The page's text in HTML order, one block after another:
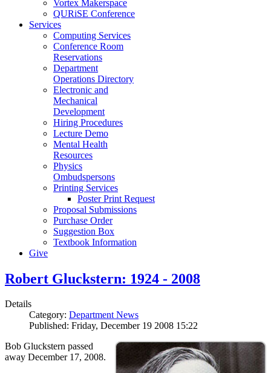
Vortex Makerspace
QURiSE Conference
Services
Computing Services
Conference Room
Reservations
Department
Operations Directory
Electronic and
Mechanical
Development
Hiring Procedures
Lecture Demo
Mental Health
Resources
Physics
Ombudspersons
Printing Services
Poster Print Request
Proposal Submissions
Purchase Order
Suggestion Box
Textbook Information
Give
Robert Gluckstern: 1924 - 2008
Details
Category: Department News
Published: Friday, December 19 2008 15:22
Bob Gluckstern passed
away December 17, 2008.